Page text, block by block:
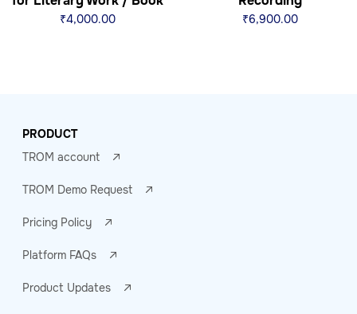
₹4,000.00 ₹6,900.00
PRODUCT
TROM account
TROM Demo Request
Pricing Policy
Platform FAQs
Product Updates